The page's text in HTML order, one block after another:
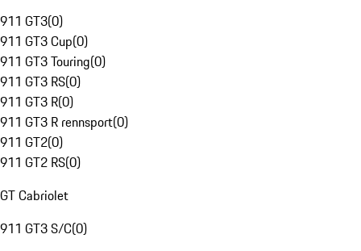
911 GT3(0)
911 GT3 Cup(0)
911 GT3 Touring(0)
911 GT3 RS(0)
911 GT3 R(0)
911 GT3 R rennsport(0)
911 GT2(0)
911 GT2 RS(0)
GT Cabriolet
911 GT3 S/C(0)